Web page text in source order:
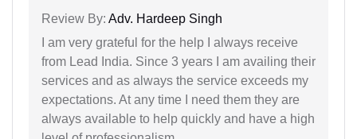
Review By: Adv. Hardeep Singh
I am very grateful for the help I always receive
from Lead India. Since 3 years I am availing their
services and as always the service exceeds my
expectations. At any time I need them they are
always available to help quickly and have a high